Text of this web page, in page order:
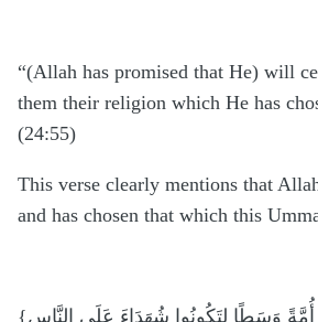
“(Allah has promised that He) will
them their religion which He has
(24:55)
This verse clearly mentions that
and has chosen that which this
{وَكَذَلِكَ جَعَلْنَاكُمْ أُمَّةً وَسَطًا لِتَكُونُوا شُهَدَاءَ عَلَى النَّاسِ}